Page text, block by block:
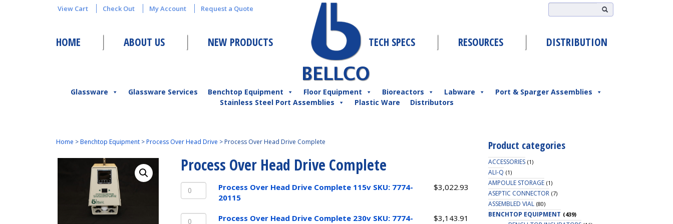
View Cart Check Out My Account Request a Quote
HOME ABOUT US NEW PRODUCTS TECH SPECS RESOURCES DISTRIBUTION
Glassware Glassware Services Benchtop Equipment Floor Equipment Bioreactors Labware
Port & Sparger Assemblies
Stainless Steel Port Assemblies
Plastic Ware Distributors
Home > Benchtop Equipment> Process Over Head Drive > Process Over Head Drive Complete
Process Over Head Drive Complete
Process
Over
Drive
Process Over Head Drive Complete 115v SKU: 7774-
20115
$3,022.93
ProcessProcess Over Head Drive Complete 230v SKU: 7774-
$3,143.91
Product categories
ACCESSORIES (1)
ALI-Q (1)
AMPOULE STORAGE (1)
ASEPTIC CONNECTOR (7)
ASSEMBLED VIAL (80)
BENCHTOP EQUIPMENT (439)